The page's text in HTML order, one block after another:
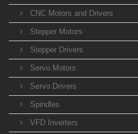
CNC Motors and Drivers
Stepper Motors
Stepper Drivers
Servo Motors
Servo Drivers
Spindles
VFD Inverters